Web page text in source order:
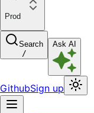
Prod
Search
/
Ask AI
GithubSign up